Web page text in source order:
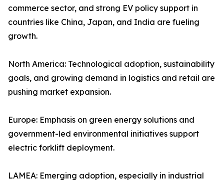
commerce sector, and strong EV policy support in
countries like China, Japan, and India are fueling
growth.
North America: Technological adoption, sustainability
goals, and growing demand in logistics and retail are
pushing market expansion.
Europe: Emphasis on green energy solutions and
government-led environmental initiatives support
electric forklift deployment.
LAMEA: Emerging adoption, especially in industrial